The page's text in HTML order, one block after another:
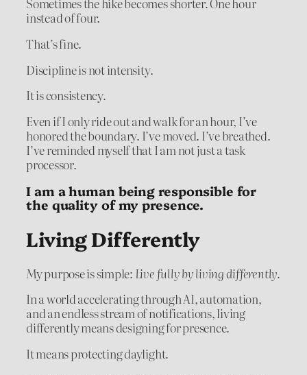
instead of four.
That’s fine.
Discipline is not intensity.
It is consistency.
Even if I only ride out and walk for an hour, I’ve
honored the boundary. I’ve moved. I’ve breathed.
I’ve reminded myself that I am not just a task
processor.
I am a human being responsible for
the quality of my presence.
Living Differently
My purpose is simple: Live fully by living differently.
In a world accelerating through AI, automation,
and an endless stream of notifications, living
differently means designing for presence.
It means protecting daylight.